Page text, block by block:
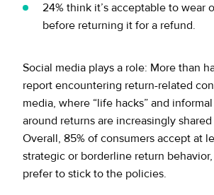
24% think it’s acceptable to wear
before returning it for a refund.
Social media plays a role: More than
report encountering return-related
media, where “life hacks” and
around returns are increasingly
Overall, 85% of consumers accept at
strategic or borderline return
prefer to stick to the policies.